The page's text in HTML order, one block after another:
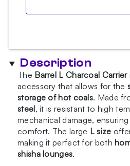
Description
The Barrel L Charcoal Carrier
accessory that allows for the
storage of hot coals. Made
steel, it is resistant to high
mechanical damage,
comfort. The large L size
making it perfect for both
shisha lounges.